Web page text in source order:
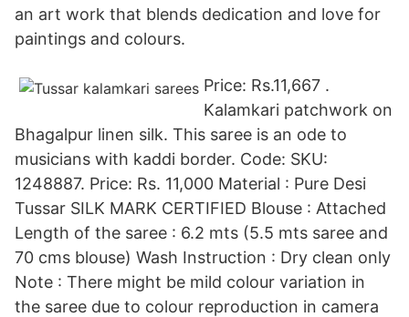
an art work that blends dedication and love for
paintings and colours.
Price: Rs.11,667 .
Kalamkari patchwork on
Bhagalpur linen silk. This saree is an ode to
musicians with kaddi border. Code: SKU:
1248887. Price: Rs. 11,000 Material : Pure Desi
Tussar SILK MARK CERTIFIED Blouse : Attached
Length of the saree : 6.2 mts (5.5 mts saree and
70 cms blouse) Wash Instruction : Dry clean only
Note : There might be mild colour variation in
the saree due to colour reproduction in camera